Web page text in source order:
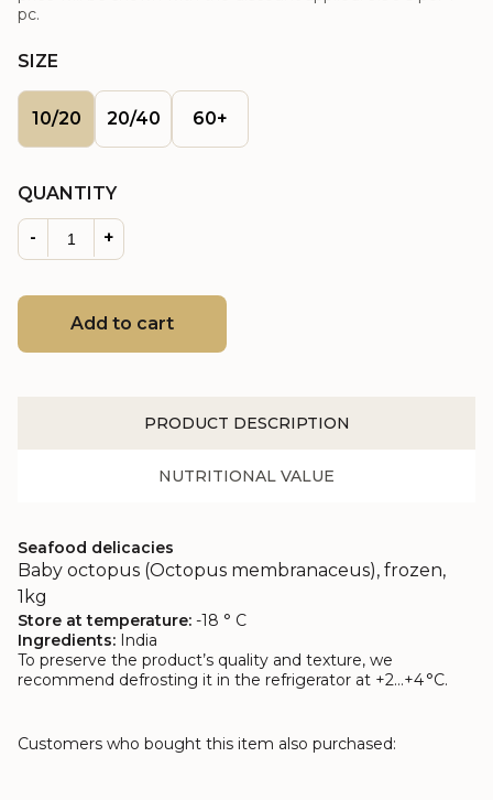
pc.
SIZE
10/20 20/40 60+
QUANTITY
- +
Add to cart
PRODUCT DESCRIPTION
NUTRITIONAL VALUE
Seafood delicacies
Baby octopus (Octopus membranaceus), frozen,
1kg
Store at temperature: -18 ° C
Ingredients: India
To preserve the product’s quality and texture, we
recommend defrosting it in the refrigerator at +2…+4 °C.
Customers who bought this item also purchased: